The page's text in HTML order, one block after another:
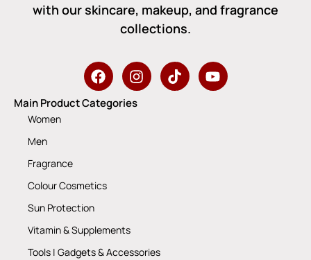
with our skincare, makeup, and fragrance
collections.
Main Product Categories
Women
Men
Fragrance
Colour Cosmetics
Sun Protection
Vitamin & Supplements
Tools | Gadgets & Accessories